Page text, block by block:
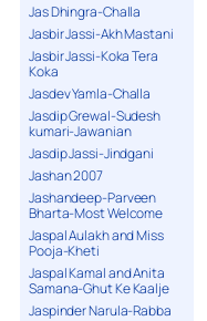
Jas Dhingra-Challa
Jasbir Jassi-Akh Mastani
Jasbir Jassi-Koka Tera
Koka
Jasdev Yamla-Challa
Jasdip Grewal-Sudesh
kumari-Jawanian
Jasdip Jassi-Jindgani
Jashan 2007
Jashandeep-Parveen
Bharta-Most Welcome
Jaspal Aulakh and Miss
Pooja-Kheti
Jaspal Kamal and Anita
Samana-Ghut Ke Kaalje
Jaspinder Narula-Rabba